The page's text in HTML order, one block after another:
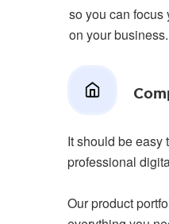
so you can focus
on your business.
It should be easy
professional
Our product